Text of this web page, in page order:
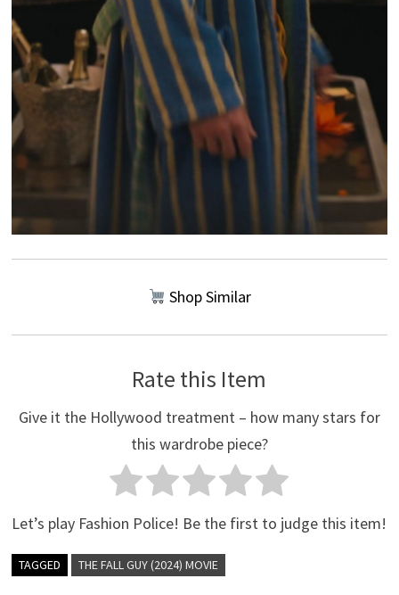
Shop Similar
Rate this Item
Give it the Hollywood treatment – how many stars for
this wardrobe piece?
Let’s play Fashion Police! Be the first to judge this item!
TAGGED THE FALL GUY (2024) MOVIE